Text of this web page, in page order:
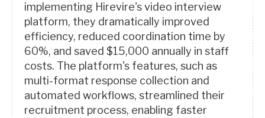
implementing Hirevire's video interview
platform, they dramatically improved
efficiency, reduced coordination time by
60%, and saved $15,000 annually in staff
costs. The platform's features, such as
multi-format response collection and
automated workflows, streamlined their
recruitment process, enabling faster